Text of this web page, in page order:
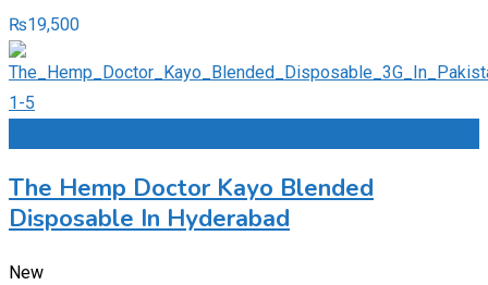
₨19,500
The Hemp Doctor Kayo Blended
Disposable In Hyderabad
New